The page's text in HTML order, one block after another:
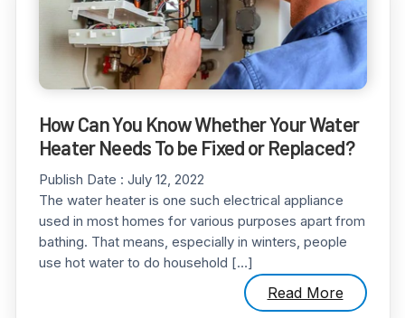
How Can You Know Whether Your Water
Heater Needs To be Fixed or Replaced?
Publish Date : July 12, 2022
The water heater is one such electrical appliance
used in most homes for various purposes apart from
bathing. That means, especially in winters, people
use hot water to do household […]
Read More